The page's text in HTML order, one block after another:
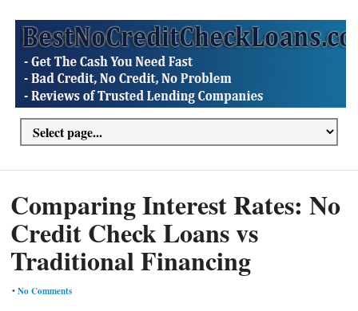
Comparing Interest Rates: No
Credit Check Loans vs
Traditional Financing
•No Comments